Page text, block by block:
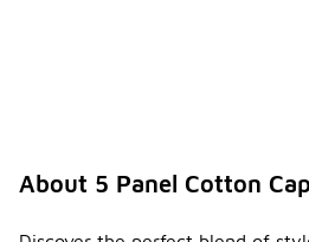
About 5 Panel Cotton